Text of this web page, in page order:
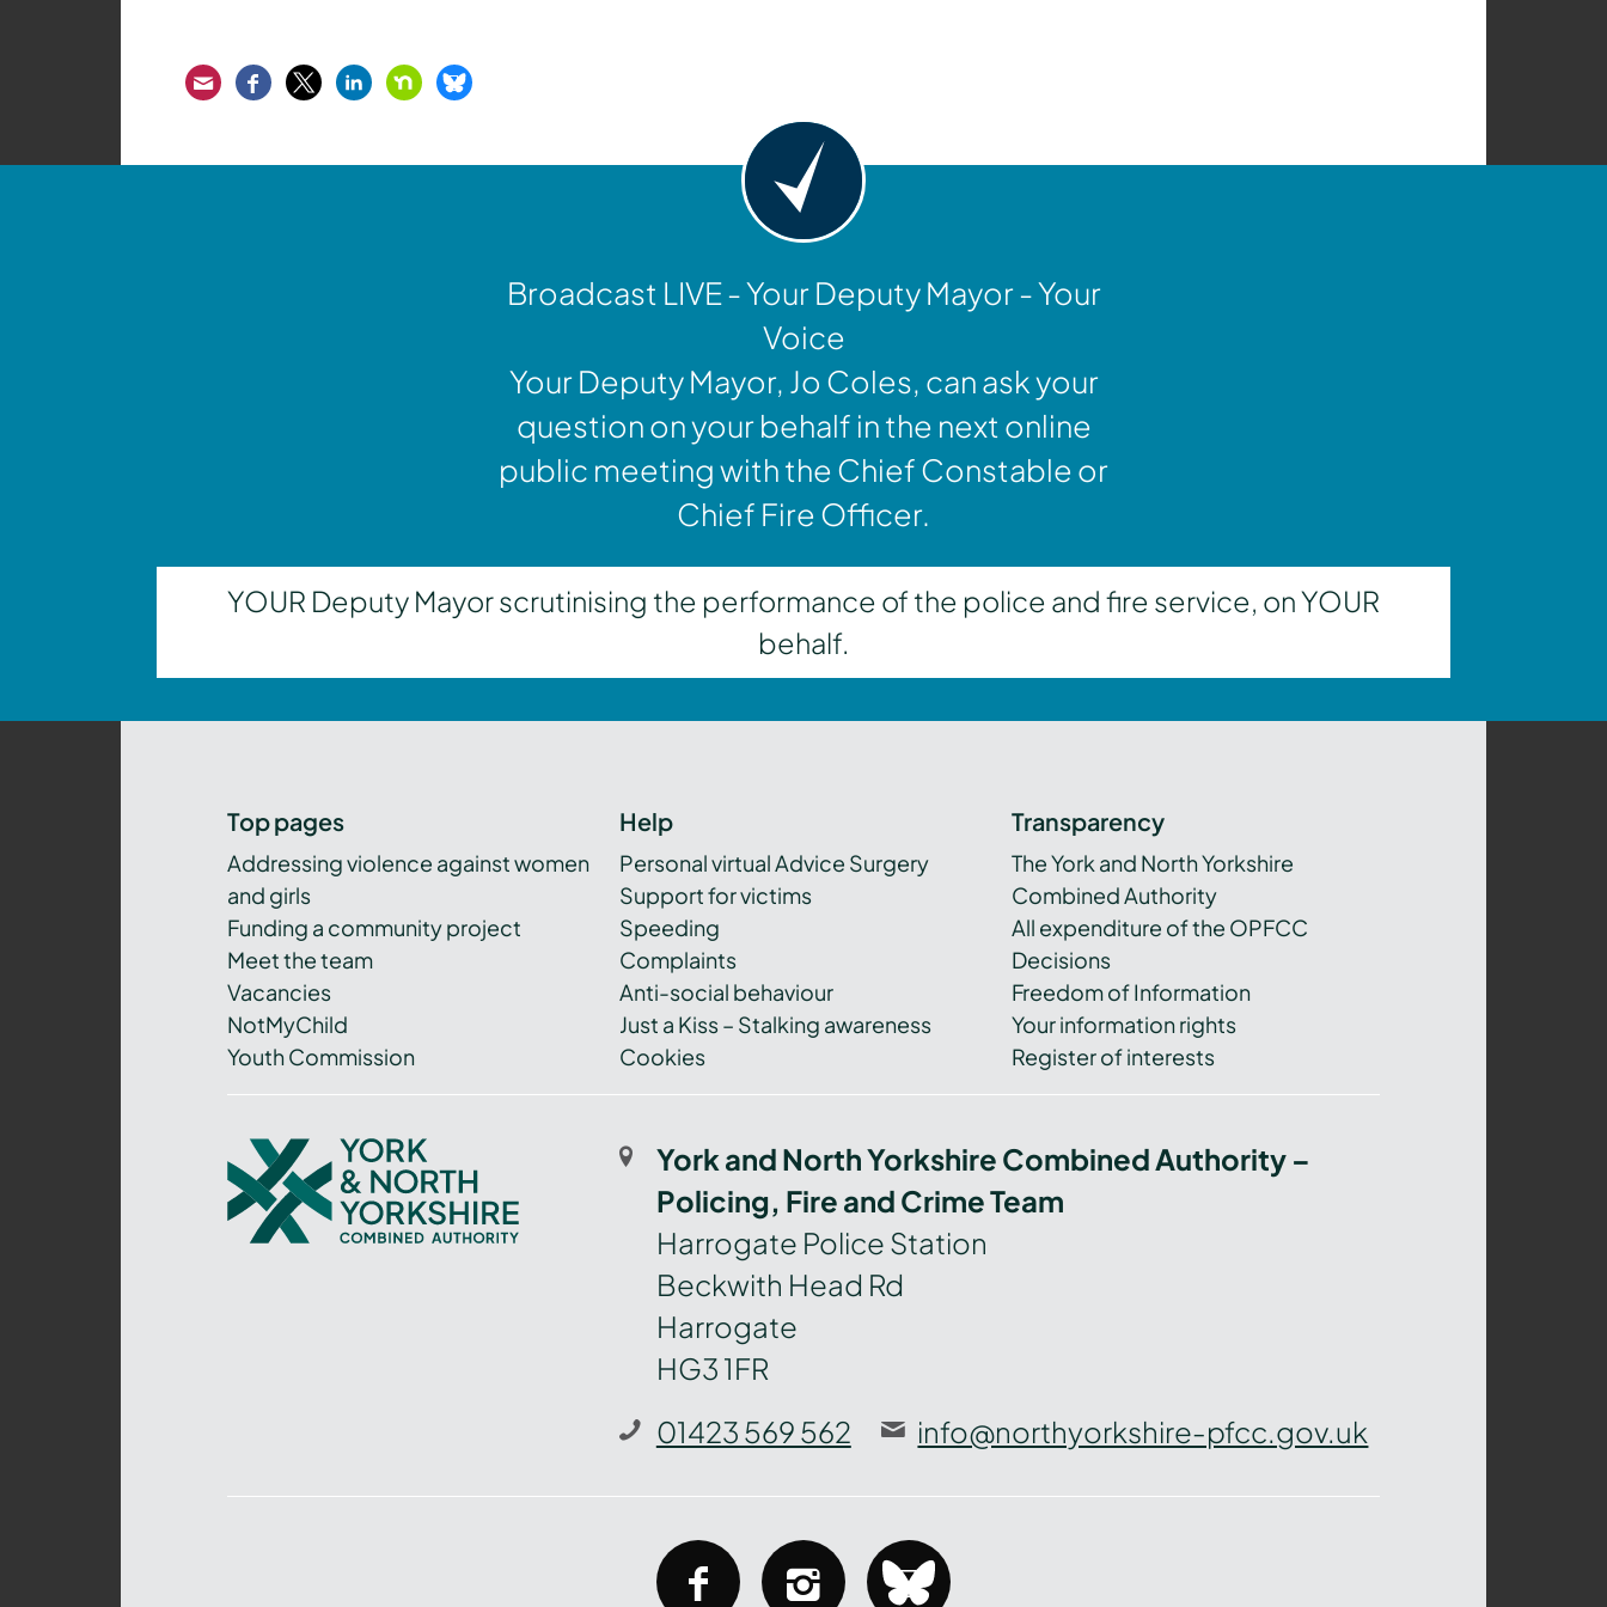
EmailFacebook
TwitterLinkedInNextdoorBluesky
Broadcast LIVE - Your Deputy Mayor - Your
Voice
Your Deputy Mayor, Jo Coles, can ask your
question on your behalf in the next online
public meeting with the Chief Constable or
Chief Fire Officer.
YOUR Deputy Mayor scrutinising the performance of the police and fire service, on YOUR
behalf.
Top pages
Addressing violence against women
and girls
Funding a community project
Meet the team
Vacancies
NotMyChild
Youth Commission
Help
Personal virtual Advice Surgery
Support for victims
Speeding
Complaints
Anti-social behaviour
Just a Kiss – Stalking awareness
Cookies
Transparency
The York and North Yorkshire
Combined Authority
All expenditure of the OPFCC
Decisions
Freedom of Information
Your information rights
Register of interests
York
and
North
Yorkshire
York and North Yorkshire Combined Authority –
Policing, Fire and Crime Team
Harrogate Police Station
Beckwith Head Rd
Harrogate
HG3 1FR
01423 569 562
info@northyorkshire-pfcc.gov.uk
facebookinstagrambluesky